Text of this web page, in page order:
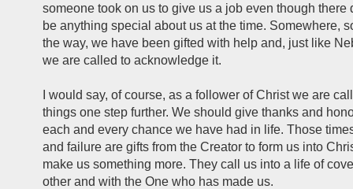
someone took on us to give us a job even though there
be anything special about us at the time. Somewhere,
the way, we have been gifted with help and, just like
we are called to acknowledge it.
I would say, of course, as a follower of Christ we are
things one step further. We should give thanks and
each and every chance we have had in life. Those
and failure are gifts from the Creator to form us into
make us something more. They call us into a life of
other and with the One who has made us.